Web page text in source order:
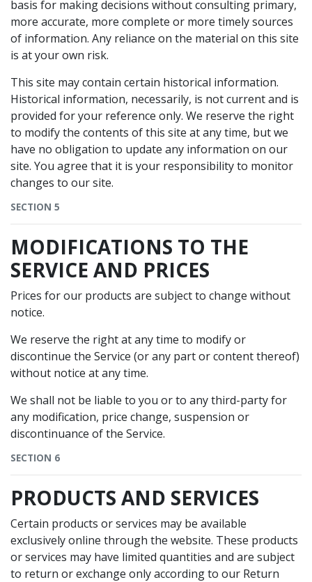
basis for making decisions without consulting primary,
more accurate, more complete or more timely sources
of information. Any reliance on the material on this site
is at your own risk.
This site may contain certain historical information.
Historical information, necessarily, is not current and is
provided for your reference only. We reserve the right
to modify the contents of this site at any time, but we
have no obligation to update any information on our
site. You agree that it is your responsibility to monitor
changes to our site.
SECTION 5
MODIFICATIONS TO THE
SERVICE AND PRICES
Prices for our products are subject to change without
notice.
We reserve the right at any time to modify or
discontinue the Service (or any part or content thereof)
without notice at any time.
We shall not be liable to you or to any third-party for
any modification, price change, suspension or
discontinuance of the Service.
SECTION 6
PRODUCTS AND SERVICES
Certain products or services may be available
exclusively online through the website. These products
or services may have limited quantities and are subject
to return or exchange only according to our Return